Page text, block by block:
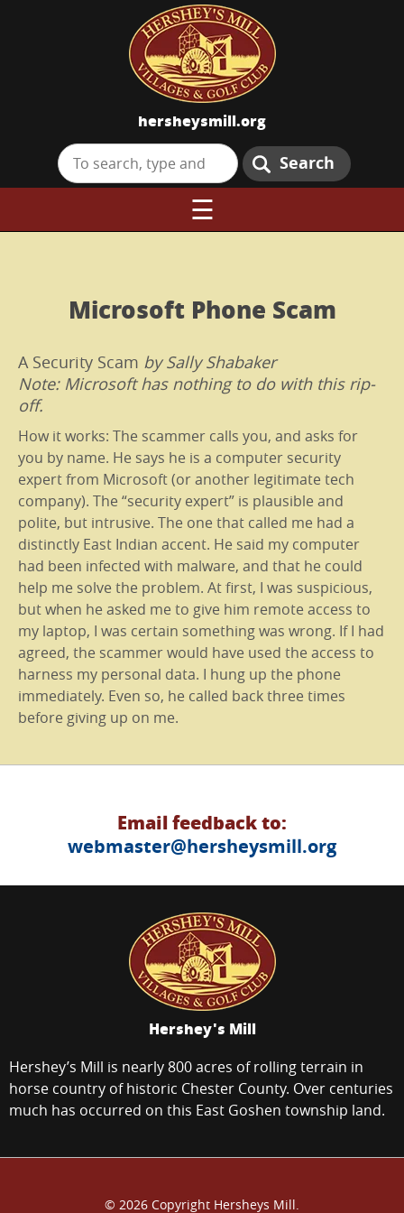
hersheysmill.org
Search
☰
Microsoft Phone Scam
A Security Scam by Sally Shabaker
Note: Microsoft has nothing to do with this rip-
off.
How it works: The scammer calls you, and asks for
you by name. He says he is a computer security
expert from Microsoft (or another legitimate tech
company). The “security expert” is plausible and
polite, but intrusive. The one that called me had a
distinctly East Indian accent. He said my computer
had been infected with malware, and that he could
help me solve the problem. At first, I was suspicious,
but when he asked me to give him remote access to
my laptop, I was certain something was wrong. If I had
agreed, the scammer would have used the access to
harness my personal data. I hung up the phone
immediately. Even so, he called back three times
before giving up on me.
Email feedback to:
webmaster@hersheysmill.org
Hershey's Mill
Hershey’s Mill is nearly 800 acres of rolling terrain in
horse country of historic Chester County. Over centuries
much has occurred on this East Goshen township land.
© 2026 Copyright Hersheys Mill.